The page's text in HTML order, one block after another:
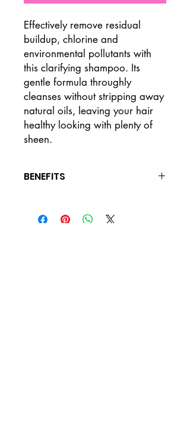
Effectively remove residual
buildup, chlorine and
environmental pollutants with
this clarifying shampoo. Its
gentle formula throughly
cleanses without stripping away
natural oils, leaving your hair
healthy looking with plenty of
sheen.
BENEFITS
Imparts, Sheen, Nonstripping, Removes
Chlorine & Residual Build-Up